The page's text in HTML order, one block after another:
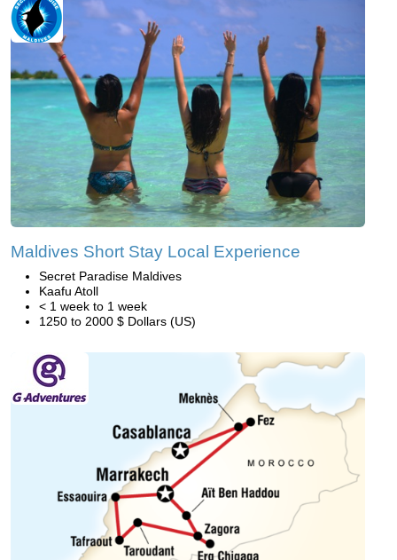
Maldives Short Stay Local Experience
Secret Paradise Maldives
Kaafu Atoll
< 1 week to 1 week
1250 to 2000 $ Dollars (US)